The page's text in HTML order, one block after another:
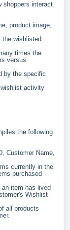
shoppers interact
product image,
the wishlisted
times the
versus
by the specific
activity
the following
Customer Name,
currently in the
purchased
item has lived
Wishlist
all products